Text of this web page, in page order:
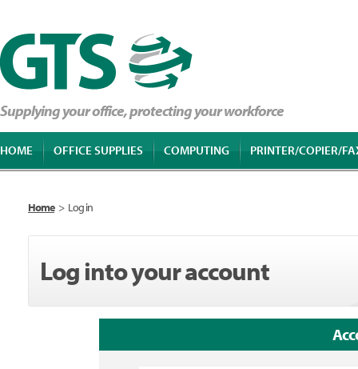
Supplying your office, protecting your workforce
HOME OFFICE SUPPLIES COMPUTING PRINTER/COPIER/
Home > Log in
Log into your account